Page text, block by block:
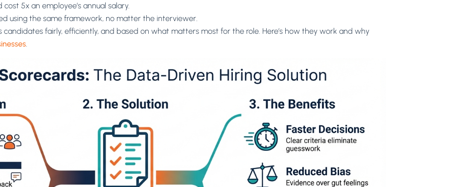
5x an employee’s annual salary.
using the same framework, no matter the interviewer.
candidates fairly, efficiently, and based on what matters most for the role. Here’s how they work and why